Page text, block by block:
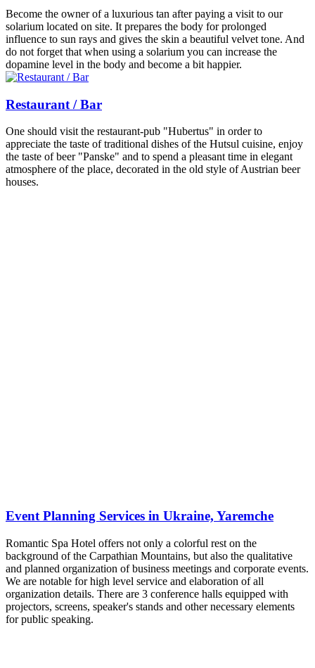
Become the owner of a luxurious tan after paying a visit to our
solarium located on site. It prepares the body for prolonged
influence to sun rays and gives the skin a beautiful velvet tone. And
do not forget that when using a solarium you can increase the
dopamine level in the body and become a bit happier.
Restaurant / Bar
One should visit the restaurant-pub "Hubertus" in order to
appreciate the taste of traditional dishes of the Hutsul cuisine, enjoy
the taste of beer "Panske" and to spend a pleasant time in elegant
atmosphere of the place, decorated in the old style of Austrian beer
houses.
Event Planning Services in Ukraine, Yaremche
Romantic Spa Hotel offers not only a colorful rest on the
background of the Carpathian Mountains, but also the qualitative
and planned organization of business meetings and corporate events.
We are notable for high level service and elaboration of all
organization details. There are 3 conference halls equipped with
projectors, screens, speaker's stands and other necessary elements
for public speaking.